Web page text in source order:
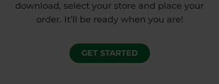
download, select your store and place your
order. It’ll be ready when you are!
GET STARTED